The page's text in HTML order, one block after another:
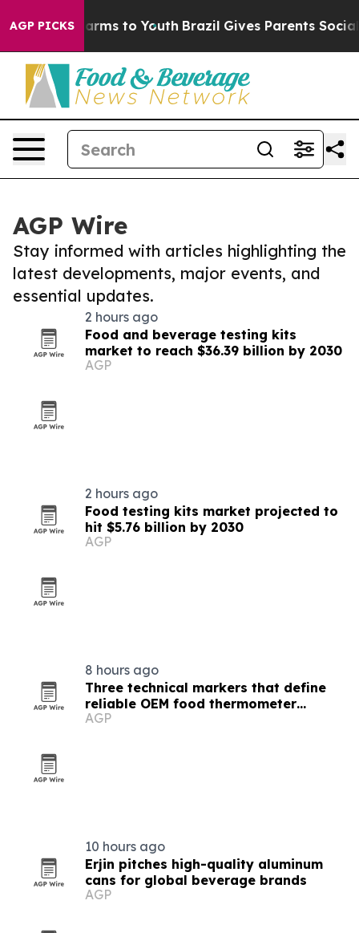
AGP PICKSHarms to Youth Brazil Gives Parents Social
AGP Wire
Stay informed with articles highlighting the
latest developments, major events, and
essential updates.
2 hours ago
Food and beverage testing kits
market to reach $36.39 billion by 2030
AGP
2 hours ago
Food testing kits market projected to
hit $5.76 billion by 2030
AGP
8 hours ago
Three technical markers that define
reliable OEM food thermometer
makers
AGP
10 hours ago
Erjin pitches high-quality aluminum
cans for global beverage brands
AGP